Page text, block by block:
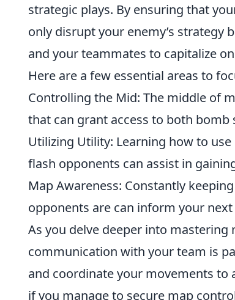
strategic plays. By ensuring that
only disrupt your enemy’s
and your teammates to capitalize
Here are a few essential areas to
Controlling the Mid: The middle of
that can grant access to both bomb
Utilizing Utility: Learning how to
flash opponents can assist in
Map Awareness: Constantly
opponents are can inform your
As you delve deeper into mastering
communication with your team is
and coordinate your movements to
if you manage to secure map